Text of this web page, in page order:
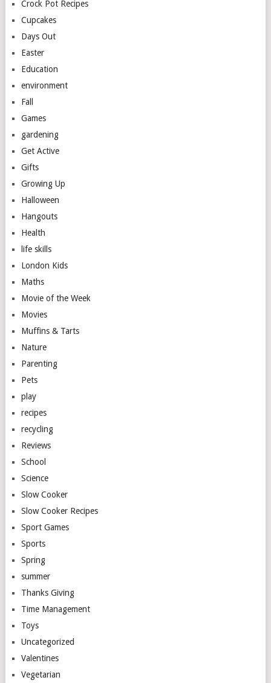
Crock Pot Recipes
Cupcakes
Days Out
Easter
Education
environment
Fall
Games
gardening
Get Active
Gifts
Growing Up
Halloween
Hangouts
Health
life skills
London Kids
Maths
Movie of the Week
Movies
Muffins & Tarts
Nature
Parenting
Pets
play
recipes
recycling
Reviews
School
Science
Slow Cooker
Slow Cooker Recipes
Sport Games
Sports
Spring
summer
Thanks Giving
Time Management
Toys
Uncategorized
Valentines
Vegetarian